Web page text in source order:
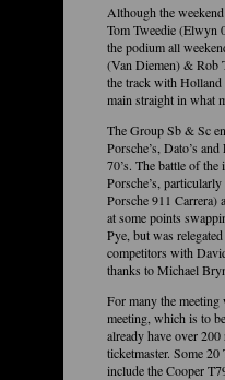
Although the
Tom Tweedie (Elwyn
the podium all
(Van Diemen) & Rob
the track with Holland
main straight in what
The Group Sb & Sc
Porsche’s, Dato’s
70’s. The battle of
Porsche’s,
Porsche 911 Carrera)
at some points
Pye, but was
competitors with
thanks to Michael
For many the meeting
meeting, which is to
already have over
ticketmaster. Some
include the Cooper